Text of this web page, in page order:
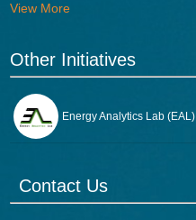
View More
Other Initiatives
Energy Analytics Lab (EAL)
Contact Us